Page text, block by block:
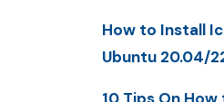
How to Install
Ubuntu 20.04/
10 Tips On